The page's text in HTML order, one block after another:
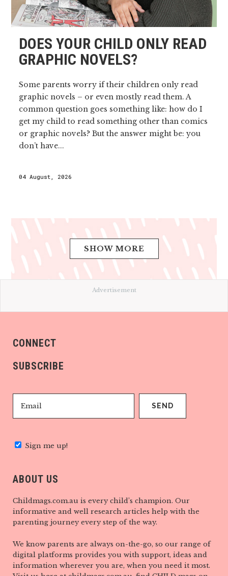
DOES YOUR CHILD ONLY READ
GRAPHIC NOVELS?
Some parents worry if their children only read
graphic novels – or even mostly read them. A
common question goes something like: how do I
get my child to read something other than comics
or graphic novels? But the answer might be: you
don’t have...
04 August, 2026
SHOW MORE
Advertisement
CONNECT
SUBSCRIBE
Sign me up!
ABOUT US
Childmags.com.au is every child’s champion. Our
informative and well research articles help with the
parenting journey every step of the way.
We know parents are always on-the-go, so our range of
digital platforms provides you with support, ideas and
information wherever you are, when you need it most.